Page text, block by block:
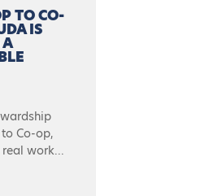
TO CO-
IS
Co-op,
work...